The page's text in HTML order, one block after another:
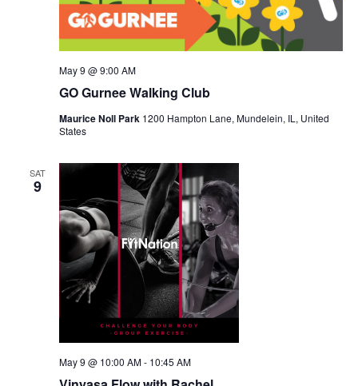
GO Gurnee Walking Club
May 9 @ 9:00 AM
Maurice Noll Park 1200 Hampton Lane, Mundelein, IL, United
States
SAT
9
May 9 @ 10:00 AM- 10:45 AM